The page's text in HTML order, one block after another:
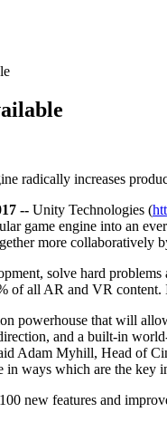
运营
radically increases
-- Unity Technologies (
game engine into an
more collaboratively
solve hard
of all AR and VR
powerhouse that will
and a built-in
Adam Myhill, Head of
in ways which are the key
new features and